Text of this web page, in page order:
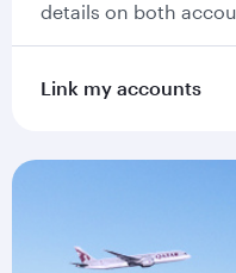
details on both
Link my accounts